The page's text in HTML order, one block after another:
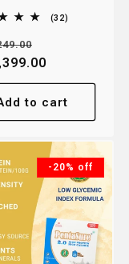
| Vanilla |
(32)
price
to cart
-20% off